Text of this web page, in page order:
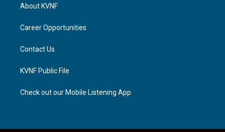
g
a
About KVNF
Career Opportunities
Contact Us
KVNF Public File
Check out our Mobile Listening App